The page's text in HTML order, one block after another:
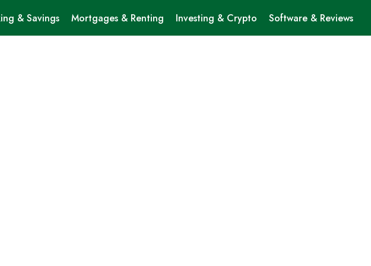
& Savings Mortgages & Renting Investing & Crypto Software & Reviews